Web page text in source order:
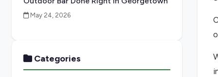
May 24, 2026
Categories